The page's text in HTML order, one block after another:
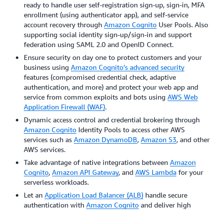
ready to handle user self-registration sign-up, sign-in, MFA
enrollment (using authenticator app), and self-service
account recovery through Amazon Cognito User Pools. Also
supporting social identity sign-up/sign-in and support
federation using SAML 2.0 and OpenID Connect.
Ensure security on day one to protect customers and your
business using Amazon Cognito’s advanced security
features (compromised credential check, adaptive
authentication, and more) and protect your web app and
service from common exploits and bots using AWS Web
Application Firewall (WAF).
Dynamic access control and credential brokering through
Amazon Cognito Identity Pools to access other AWS
services such as Amazon DynamoDB, Amazon S3, and other
AWS services.
Take advantage of native integrations between Amazon
Cognito, Amazon API Gateway, and AWS Lambda for your
serverless workloads.
Let an Application Load Balancer (ALB) handle secure
authentication with Amazon Cognito and deliver high